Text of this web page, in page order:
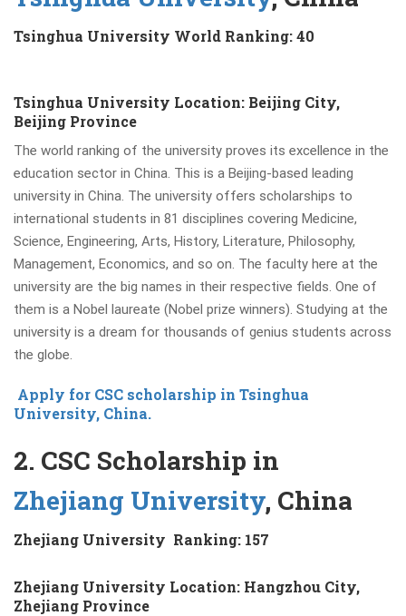
Tsinghua University World Ranking: 40
Tsinghua University Location: Beijing City,
Beijing Province
The world ranking of the university proves its excellence in the
education sector in China. This is a Beijing-based leading
university in China. The university offers scholarships to
international students in 81 disciplines covering Medicine,
Science, Engineering, Arts, History, Literature, Philosophy,
Management, Economics, and so on. The faculty here at the
university are the big names in their respective fields. One of
them is a Nobel laureate (Nobel prize winners). Studying at the
university is a dream for thousands of genius students across
the globe.
Apply for CSC scholarship in Tsinghua
University, China.
2. CSC Scholarship in
Zhejiang University, China
Zhejiang University Ranking: 157
Zhejiang University Location: Hangzhou City,
Zhejiang Province